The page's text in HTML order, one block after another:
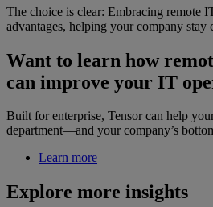
The choice is clear: Embracing remote
advantages, helping your company stay
Want to learn how
can improve your IT
Built for enterprise, Tensor can help
department—and your company’s
Learn more
Explore more insights